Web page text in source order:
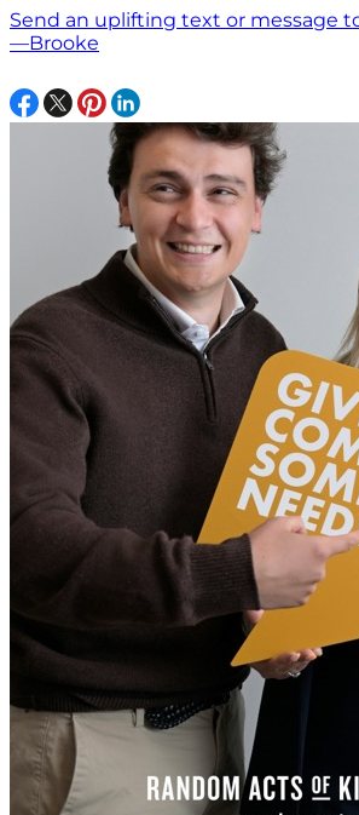
Send an uplifting text or message
—Brooke